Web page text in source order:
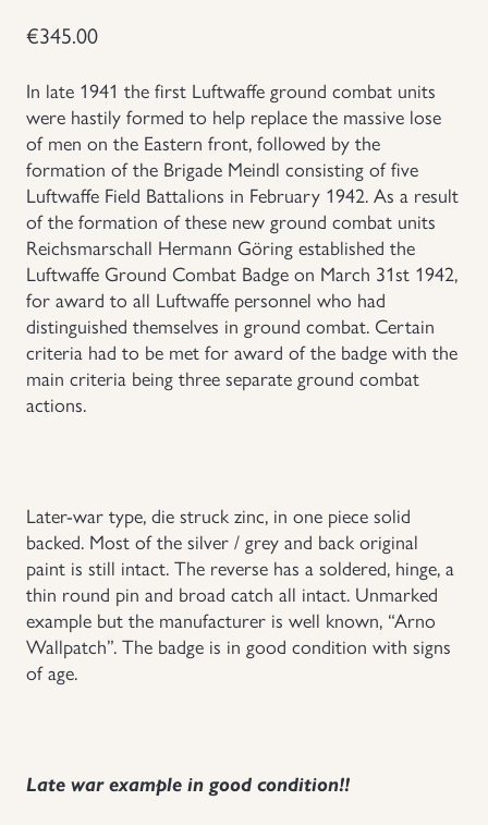
Other Countries Militaria
Russia WWII
Uniforms
US & British Militaria
€345.00
In late 1941 the first Luftwaffe ground combat units
were hastily formed to help replace the massive lose
of men on the Eastern front, followed by the
formation of the Brigade Meindl consisting of five
Luftwaffe Field Battalions in February 1942. As a result
of the formation of these new ground combat units
Reichsmarschall Hermann Göring established the
Luftwaffe Ground Combat Badge on March 31st 1942,
for award to all Luftwaffe personnel who had
distinguished themselves in ground combat. Certain
criteria had to be met for award of the badge with the
main criteria being three separate ground combat
actions.
Later-war type, die struck zinc, in one piece solid
backed. Most of the silver / grey and back original
paint is still intact. The reverse has a soldered, hinge, a
thin round pin and broad catch all intact. Unmarked
example but the manufacturer is well known, “Arno
Wallpatch”. The badge is in good condition with signs
of age.
Late war example in good condition!!